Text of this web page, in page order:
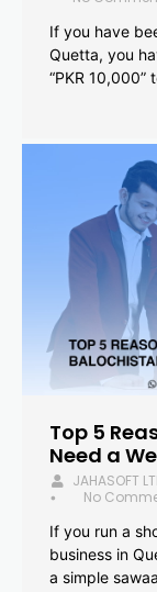
If you have
Quetta, you
“PKR 10,000”
Top 5
Need a
JAHASOFT
•
No
If you run a
business in
a simple